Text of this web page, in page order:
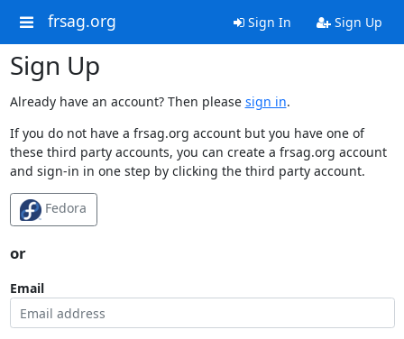
frsag.org Sign In Sign Up
Sign Up
Already have an account? Then please sign in.
If you do not have a frsag.org account but you have one of
these third party accounts, you can create a frsag.org account
and sign-in in one step by clicking the third party account.
Fedora
or
Email